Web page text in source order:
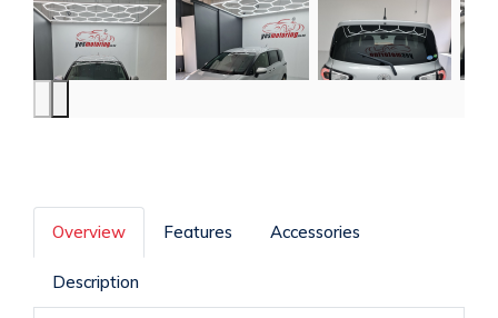
Overview Features Accessories
Description